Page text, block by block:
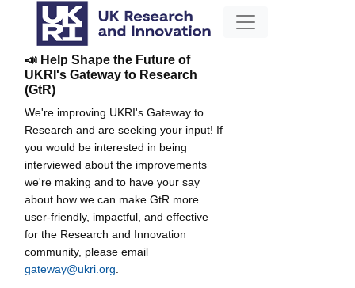
📣 Help Shape the Future of
UKRI's Gateway to Research
(GtR)
We're improving UKRI's Gateway to
Research and are seeking your input! If
you would be interested in being
interviewed about the improvements
we're making and to have your say
about how we can make GtR more
user-friendly, impactful, and effective
for the Research and Innovation
community, please email
gateway@ukri.org